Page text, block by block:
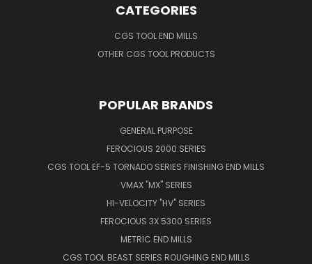
CATEGORIES
CGS TOOL END MILLS
OTHER CGS TOOL PRODUCTS
POPULAR BRANDS
GENERAL PURPOSE
FEROCIOUS 2000 SERIES
CGS TOOL EF-5 TORNADO SERIES FINISHING END MILLS
VMAX "MX" SERIES
HI-VELOCITY "HV" SERIES
FEROCIOUS 3X 5300 SERIES
METRIC END MILLS
CGS TOOL BEAST SERIES ROUGHING END MILLS